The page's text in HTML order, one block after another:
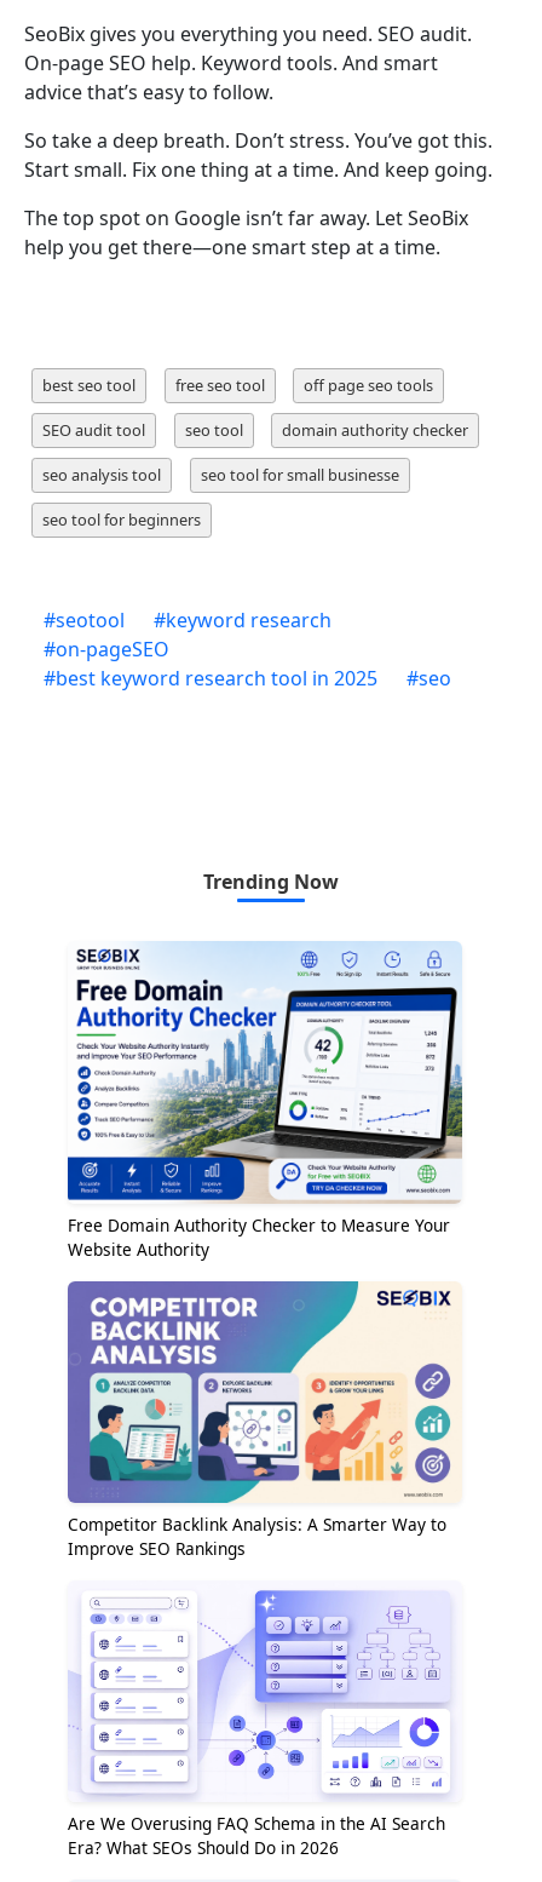
SeoBix gives you everything you need. SEO audit.
On-page SEO help. Keyword tools. And smart
advice that’s easy to follow.
So take a deep breath. Don’t stress. You’ve got this.
Start small. Fix one thing at a time. And keep going.
The top spot on Google isn’t far away. Let SeoBix
help you get there—one smart step at a time.
best seo tool free seo tool off page seo tools
SEO audit tool seo tool domain authority checker
seo analysis tool seo tool for small businesse
seo tool for beginners
#seotool #keyword research
#on-pageSEO
#best keyword research tool in 2025 #seo
Trending Now
Free Domain Authority Checker to Measure Your
Website Authority
Competitor Backlink Analysis: A Smarter Way to
Improve SEO Rankings
Are We Overusing FAQ Schema in the AI Search
Era? What SEOs Should Do in 2026